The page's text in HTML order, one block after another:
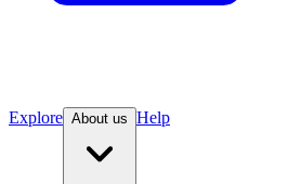
Explore About us Help